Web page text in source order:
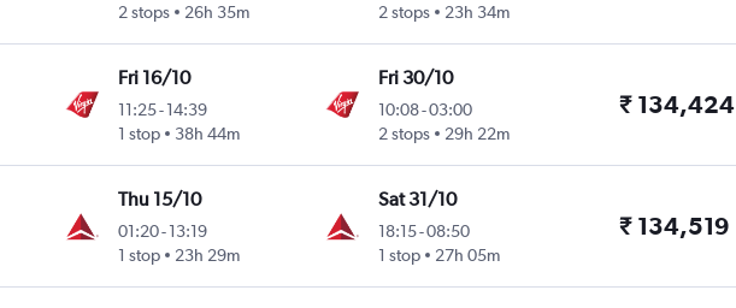
2 stops
26h 35m
2 stops
23h 34m
Fri 16/10
11:25-14:39
1 stop
38h 44m
Fri 30/10
10:08-03:00
2 stops
29h 22m
₹ 134,424
Thu 15/10
01:20-13:19
1 stop
23h 29m
Sat 31/10
18:15-08:50
1 stop
27h 05m
₹ 134,519